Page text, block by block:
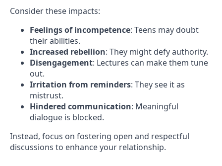
Consider these impacts:
Feelings of incompetence: Teens may doubt
their abilities.
Increased rebellion: They might defy authority.
Disengagement: Lectures can make them tune
out.
Irritation from reminders: They see it as
mistrust.
Hindered communication: Meaningful
dialogue is blocked.
Instead, focus on fostering open and respectful
discussions to enhance your relationship.